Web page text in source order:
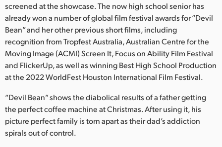
Malaysia
Netherlands
New Zealand
Norway
Poland
Portugal
Singapore
screened at the showcase. The now high school senior has
already won a number of global film festival awards for “Devil
Bean” and her other previous short films, including
recognition from Tropfest Australia, Australian Centre for the
Moving Image (ACMI) Screen It, Focus on Ability Film Festival
and FlickerUp, as well as winning Best High School Production
at the 2022 WorldFest Houston International Film Festival.
“Devil Bean” shows the diabolical results of a father getting
the perfect coffee machine at Christmas. After using it, his
picture perfect family is torn apart as their dad’s addiction
spirals out of control.